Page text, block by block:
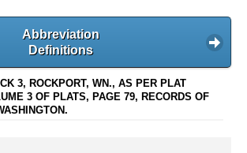
Abbreviation
Definitions
3, ROCKPORT, WN., AS PER PLAT
3 OF PLATS, PAGE 79, RECORDS OF